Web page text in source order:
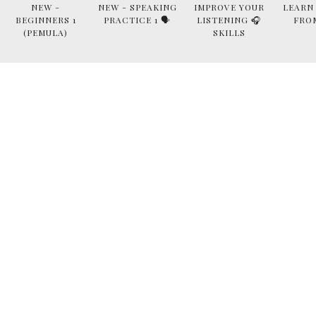
NEW -
BEGINNERS 1
(PEMULA)
NEW - SPEAKING
PRACTICE 1 🗣
IMPROVE YOUR
LISTENING 🎧
SKILLS